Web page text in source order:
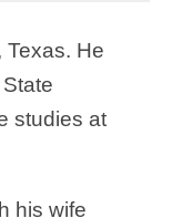
Texas. He
studies at
his wife